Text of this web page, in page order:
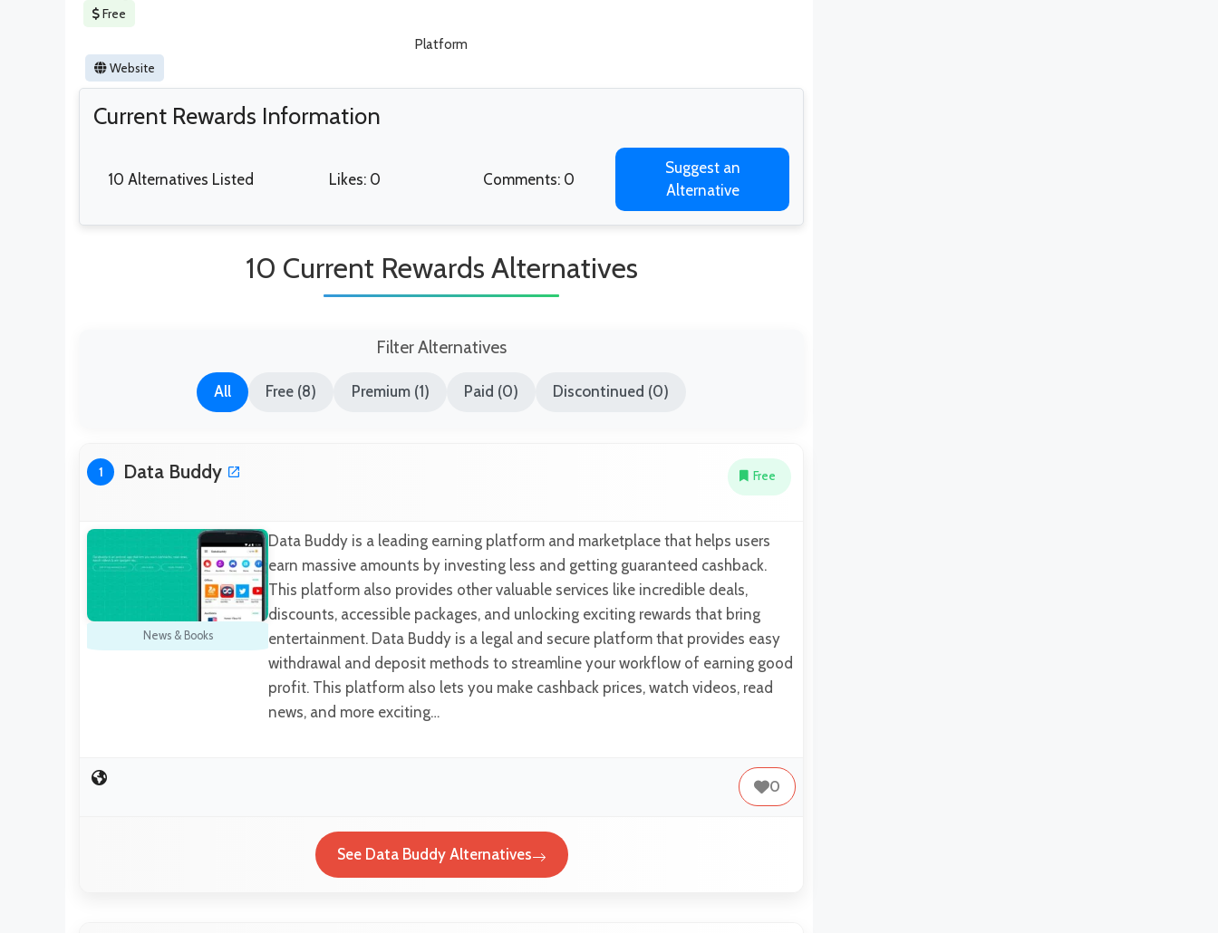
Free
Platform
Website
Current Rewards Information
10 Alternatives Listed Likes: 0 Comments: 0
Suggest an
Alternative
10 Current Rewards Alternatives
Filter Alternatives
All Free (8) Premium (1) Paid (0) Discontinued (0)
1 Data Buddy Free
News & Books
Data Buddy is a leading earning platform and marketplace that helps users
earn massive amounts by investing less and getting guaranteed cashback.
This platform also provides other valuable services like incredible deals,
discounts, accessible packages, and unlocking exciting rewards that bring
entertainment. Data Buddy is a legal and secure platform that provides easy
withdrawal and deposit methods to streamline your workflow of earning good
profit. This platform also lets you make cashback prices, watch videos, read
news, and more exciting…
0
See Data Buddy Alternatives